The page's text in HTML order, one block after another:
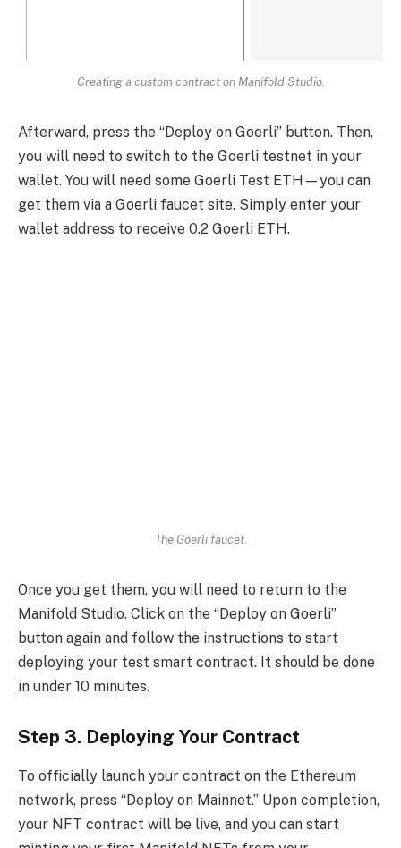
Creating a custom contract on Manifold Studio.
Afterward, press the “Deploy on Goerli” button. Then,
you will need to switch to the Goerli testnet in your
wallet. You will need some Goerli Test ETH—you can
get them via a Goerli faucet site. Simply enter your
wallet address to receive 0.2 Goerli ETH.
The Goerli faucet.
Once you get them, you will need to return to the
Manifold Studio. Click on the “Deploy on Goerli”
button again and follow the instructions to start
deploying your test smart contract. It should be done
in under 10 minutes.
Step 3. Deploying Your Contract
To officially launch your contract on the Ethereum
network, press “Deploy on Mainnet.” Upon completion,
your NFT contract will be live, and you can start